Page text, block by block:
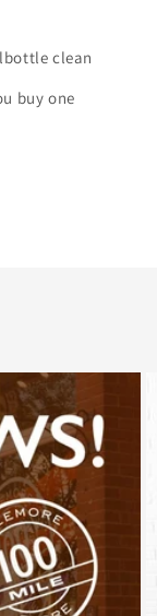
clean
buy one